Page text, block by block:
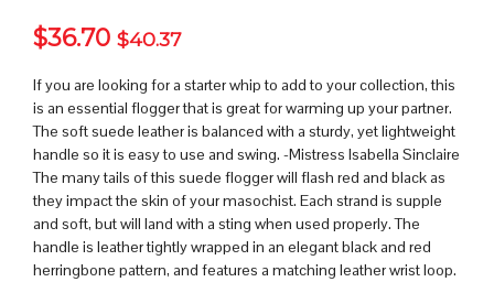
$36.70 $40.37
If you are looking for a starter whip to add to your collection, this
is an essential flogger that is great for warming up your partner.
The soft suede leather is balanced with a sturdy, yet lightweight
handle so it is easy to use and swing. -Mistress Isabella Sinclaire
The many tails of this suede flogger will flash red and black as
they impact the skin of your masochist. Each strand is supple
and soft, but will land with a sting when used properly. The
handle is leather tightly wrapped in an elegant black and red
herringbone pattern, and features a matching leather wrist loop.